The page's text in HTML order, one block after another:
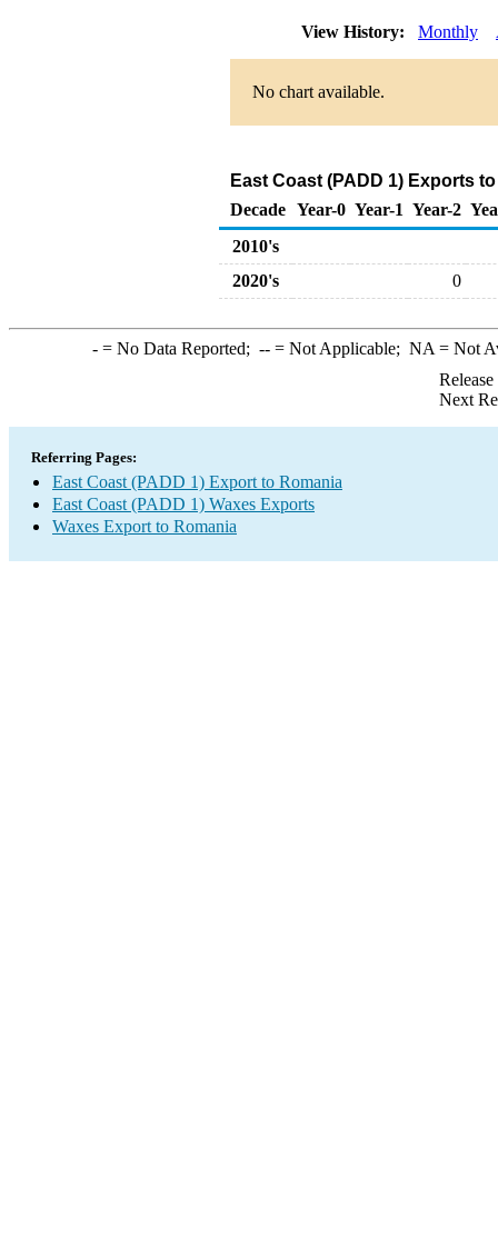
View History: Monthly
No chart available.
East Coast (PADD 1) Exports
Decade Year-0 Year-1 Year-2
2010's
2020's
0
-= No Data Reported; --= Not Applicable; NA = Not
Next
Referring Pages:
East Coast (PADD 1) Export to Romania
East Coast (PADD 1) Waxes Exports
Waxes Export to Romania